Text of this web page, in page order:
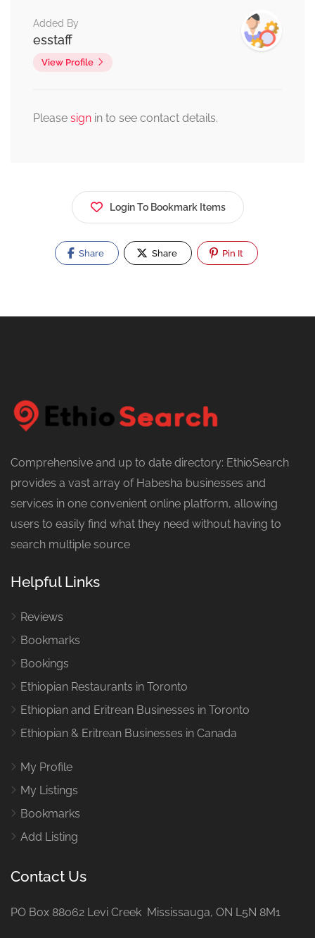
Added By
esstaff
View Profile
Please sign in to see contact details.
Login To Bookmark Items
Share Share Pin It
Comprehensive and up to date directory: EthioSearch
provides a vast array of Habesha businesses and
services in one convenient online platform, allowing
users to easily find what they need without having to
search multiple source
Helpful Links
Reviews
Bookmarks
Bookings
Ethiopian Restaurants in Toronto
Ethiopian and Eritrean Businesses in Toronto
Ethiopian & Eritrean Businesses in Canada
My Profile
My Listings
Bookmarks
Add Listing
Contact Us
PO Box 88062 Levi Creek Mississauga, ON L5N 8M1